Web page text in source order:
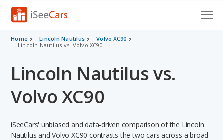
Cars for Sale
VIN Check
Saved Cars
Saved Searches
Home Lincoln Nautilus
Volvo XC90
Lincoln Nautilus vs. Volvo XC90
Lincoln Nautilus vs.
Volvo XC90
iSeeCars' unbiased and data-driven comparison of the Lincoln
Nautilus and Volvo XC90 contrasts the two cars across a broad